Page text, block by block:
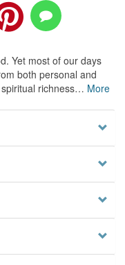
Yet most of our days
both personal and
richness… More